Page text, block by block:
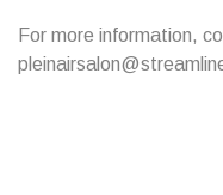
For more information,